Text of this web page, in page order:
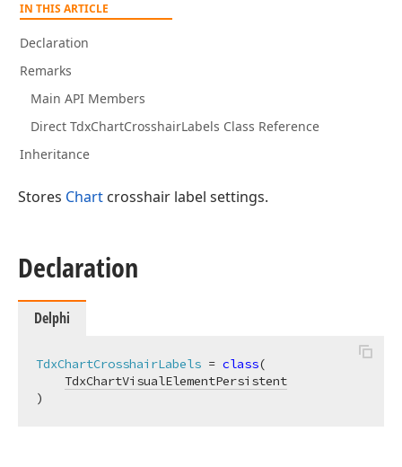
IN THIS ARTICLE
Declaration
Remarks
Main API Members
Direct TdxChartCrosshairLabels Class Reference
Inheritance
Stores Chart crosshair label settings.
Declaration
Delphi
TdxChartCrosshairLabels = class(
TdxChartVisualElementPersistent
)